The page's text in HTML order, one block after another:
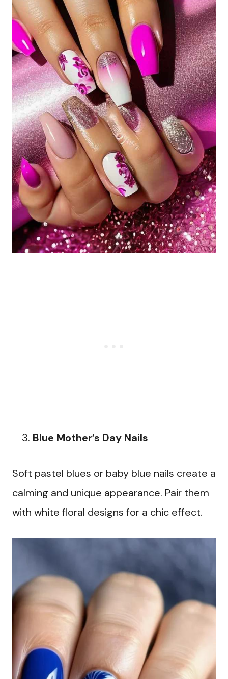
Blue Mother’s Day Nails
Soft pastel blues or baby blue nails create a
calming and unique appearance. Pair them
with white floral designs for a chic effect.